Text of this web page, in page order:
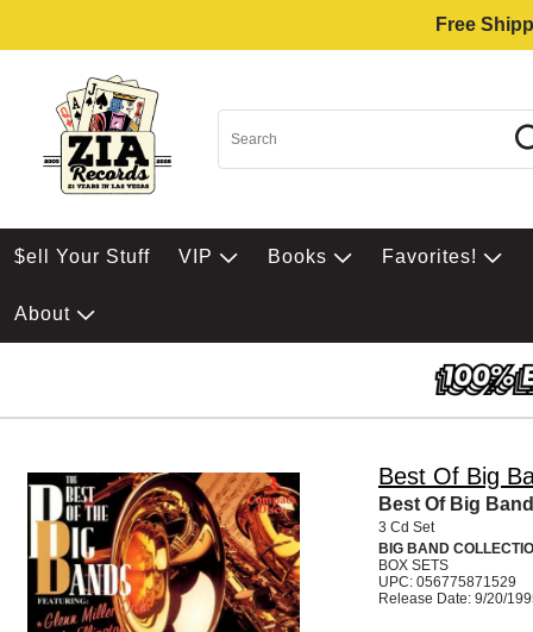
Free
$ell Your Stuff VIP Books Favorites!
About
Best Of Big
Best Of Big
3 Cd Set
BIG BAND
BOX SETS
UPC: 056775871529
Release Date: 9/20/